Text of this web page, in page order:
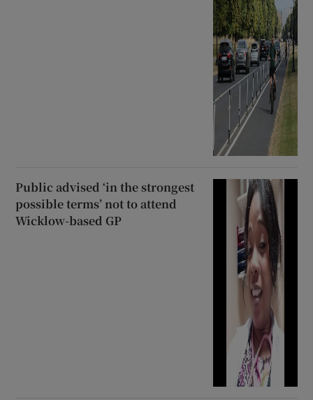
Public advised ‘in the strongest
possible terms’ not to attend
Wicklow-based GP